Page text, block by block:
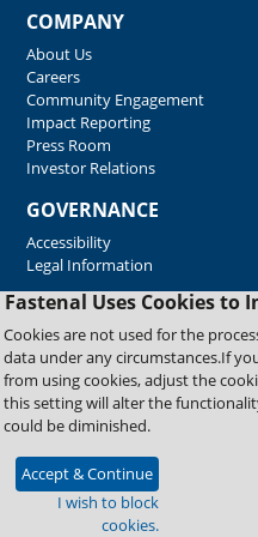
Fastenal Uses Cookies to
Cookies are not used for the
data under any circumstances.If
from using cookies, adjust the
this setting will alter the
could be diminished.
Accept & Continue
I wish to block
cookies.
COMPANY
About Us
Careers
Community Engagement
Impact Reporting
Press Room
Investor Relations
GOVERNANCE
Accessibility
Legal Information
Copyright © 2026 Fastenal